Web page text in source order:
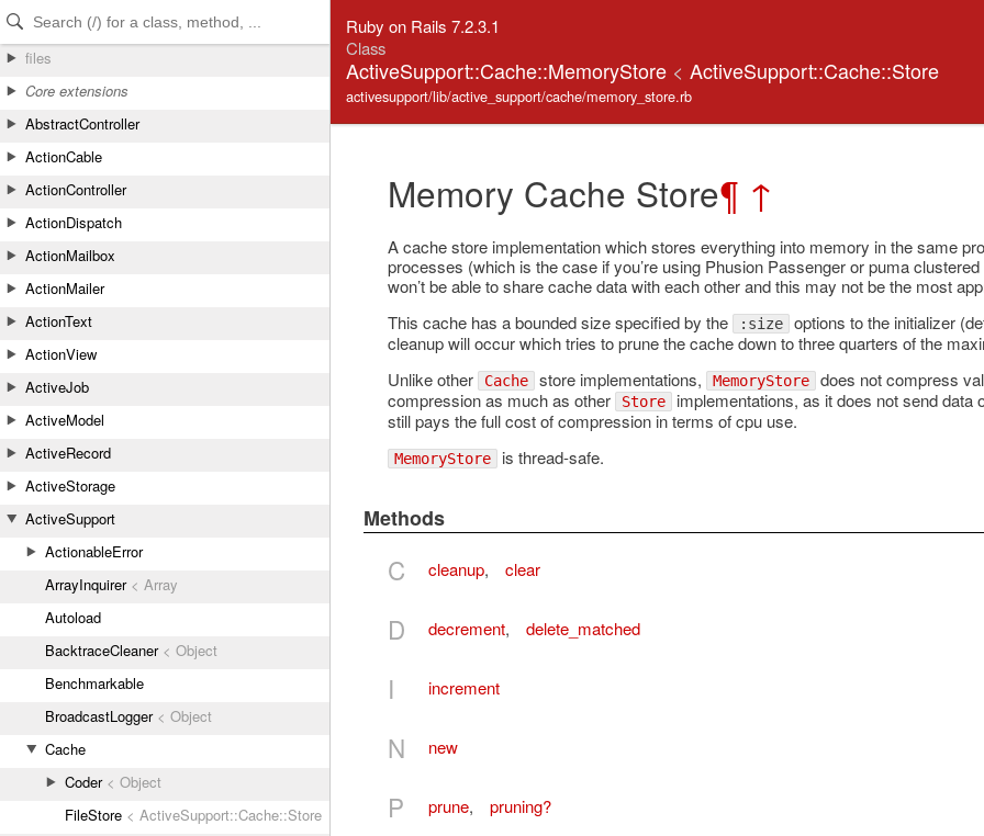
Skip to Content
Skip to Search
files
Core extensions
AbstractController
ActionCable
ActionController
ActionDispatch
ActionMailbox
ActionMailer
ActionText
ActionView
ActiveJob
ActiveModel
ActiveRecord
ActiveStorage
ActiveSupport
ActionableError
ArrayInquirer< Array
Autoload
BacktraceCleaner< Object
Benchmarkable
BroadcastLogger< Object
Cache
Coder< Object
FileStore < ActiveSupport::Cache::Store
Ruby on Rails 7.2.3.1
Class
ActiveSupport::Cache::MemoryStore < ActiveSupport::Cache::Store
activesupport/lib/active_support/cache/memory_store.rb
Memory Cache Store¶ ↑
A cache store implementation which stores everything into memory in the same
processes (which is the case if you’re using Phusion Passenger or puma
won’t be able to share cache data with each other and this may not be the most
This cache has a bounded size specified by the
:size options to the initializer
cleanup will occur which tries to prune the cache down to three quarters of the
Unlike other
Cache store implementations, MemoryStore does not compress
compression as much as other
Store implementations, as it does not send data
still pays the full cost of compression in terms of cpu use.
MemoryStore is thread-safe.
Methods
C cleanup, clear
D decrement, delete_matched
I increment
N new
P prune, pruning?